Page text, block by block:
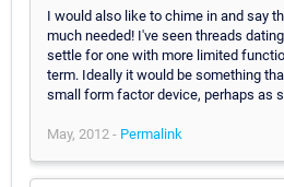
I would also like to chime in and say
much needed! I've seen threads
settle for one with more limited
term. Ideally it would be something
small form factor device, perhaps as
May, 2012 - Permalink